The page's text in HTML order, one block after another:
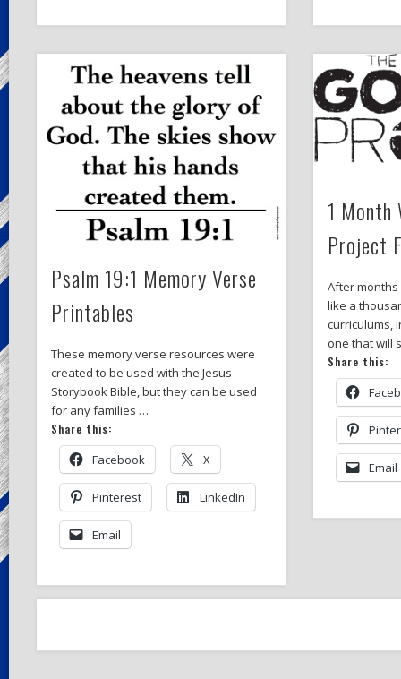
Psalm 19:1 Memory Verse
Printables
These memory verse resources were
created to be used with the Jesus
Storybook Bible, but they can be used
for any families …
Share this:
Facebook X
Pinterest LinkedIn
Email
1 Month
Project
After
like a
curriculums,
one that will
Share this:
Email